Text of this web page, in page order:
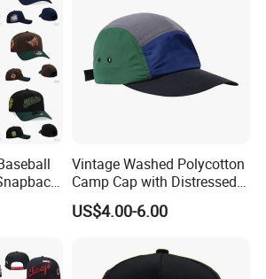
Vintage Washed Polycotton
Camp Cap with Distressed
Finish
US$4.00-6.00